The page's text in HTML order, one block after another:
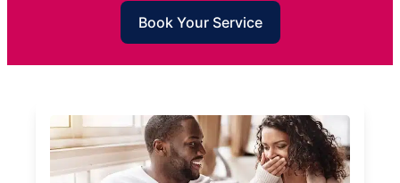
Book Your Service